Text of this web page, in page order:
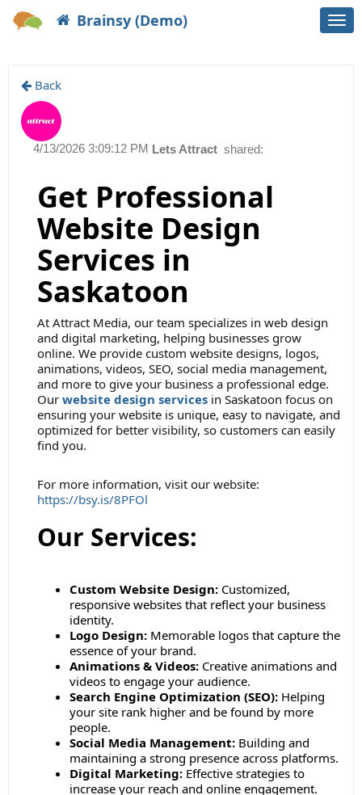
Brainsy (Demo)
Back
Lets Attract shared:
4/13/2026 3:09:12 PM
Get Professional
Website Design
Services in
Saskatoon
At Attract Media, our team specializes in web design
and digital marketing, helping businesses grow
online. We provide custom website designs, logos,
animations, videos, SEO, social media management,
and more to give your business a professional edge.
Our website design services in Saskatoon focus on
ensuring your website is unique, easy to navigate, and
optimized for better visibility, so customers can easily
find you.
For more information, visit our website:
https://bsy.is/8PFOl
Our Services:
Custom Website Design: Customized,
responsive websites that reflect your business
identity.
Logo Design: Memorable logos that capture the
essence of your brand.
Animations & Videos: Creative animations and
videos to engage your audience.
Search Engine Optimization (SEO): Helping
your site rank higher and be found by more
people.
Social Media Management: Building and
maintaining a strong presence across platforms.
Digital Marketing: Effective strategies to
increase your reach and online engagement.